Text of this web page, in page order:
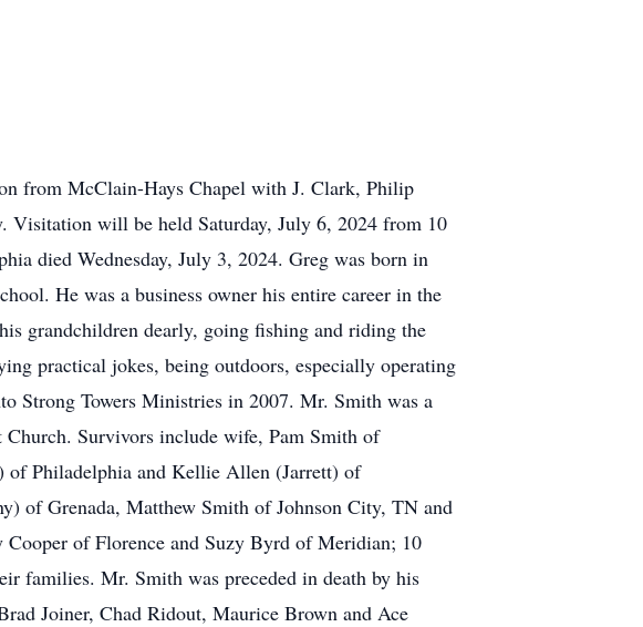
from McClain-Hays Chapel with J. Clark, Philip
will be held Saturday, July 6, 2024 from 10
died Wednesday, July 3, 2024. Greg was born in
He was a business owner his entire career in the
grandchildren dearly, going fishing and riding the
practical jokes, being outdoors, especially operating
Strong Towers Ministries in 2007. Mr. Smith was a
Survivors include wife, Pam Smith of
of Philadelphia and Kellie Allen (Jarrett) of
of Grenada, Matthew Smith of Johnson City, TN and
of Florence and Suzy Byrd of Meridian; 10
families. Mr. Smith was preceded in death by his
Joiner, Chad Ridout, Maurice Brown and Ace